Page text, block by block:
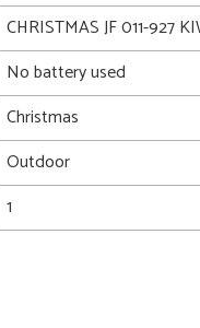
CHRISTMAS JF 011-927
No battery used
Christmas
Outdoor
1